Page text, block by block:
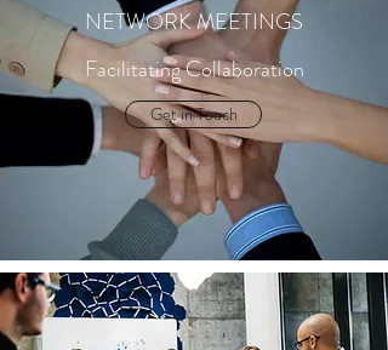
NETWORK MEETINGS
Facilitating Collaboration
Get in Touch